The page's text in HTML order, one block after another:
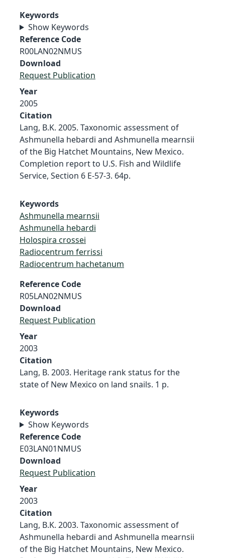
Keywords
Show Keywords
Reference Code
R00LAN02NMUS
Download
Request Publication
Year
2005
Citation
Lang, B.K. 2005. Taxonomic assessment of
Ashmunella hebardi and Ashmunella mearnsii
of the Big Hatchet Mountains, New Mexico.
Completion report to U.S. Fish and Wildlife
Service, Section 6 E-57-3. 64p.
Keywords
Ashmunella mearnsii
Ashmunella hebardi
Holospira crossei
Radiocentrum ferrissi
Radiocentrum hachetanum
Reference Code
R05LAN02NMUS
Download
Request Publication
Year
2003
Citation
Lang, B. 2003. Heritage rank status for the
state of New Mexico on land snails. 1 p.
Keywords
Show Keywords
Reference Code
E03LAN01NMUS
Download
Request Publication
Year
2003
Citation
Lang, B.K. 2003. Taxonomic assessment of
Ashmunella hebardi and Ashmunella mearnsii
of the Big Hatchet Mountains, New Mexico.